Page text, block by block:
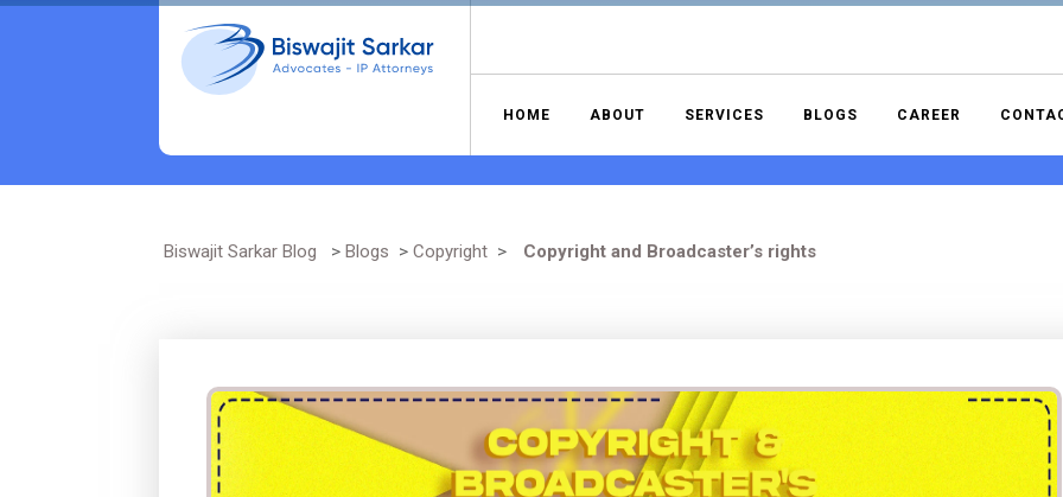
Skip
HOME ABOUT SERVICES BLOGS CAREER
Biswajit Sarkar Blog > Blogs > Copyright > Copyright and Broadcaster’s rights